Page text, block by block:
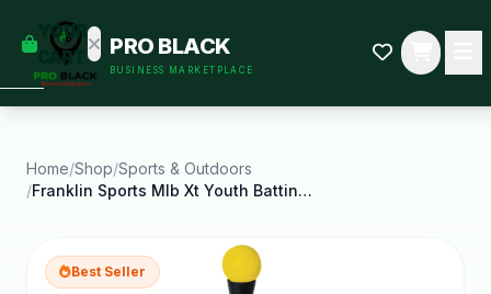
YOUR
CART
some
Black-
started.
PRO BLACK
BUSINESS MARKETPLACE
Home/Shop/Sports & Outdoors
/
Franklin Sports Mlb Xt Youth Batting Tee Set Kids
Best Seller